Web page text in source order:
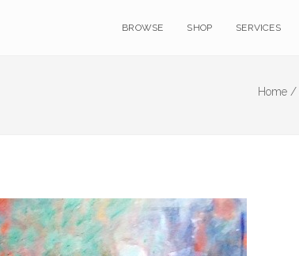
BROWSE SHOP SERVICES
Home /